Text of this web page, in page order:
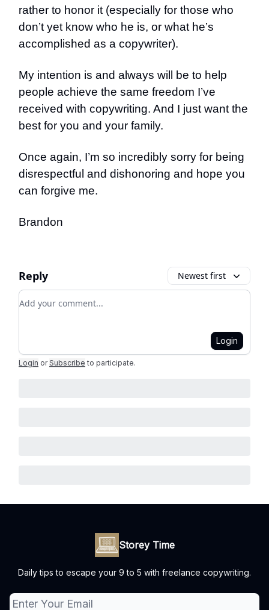
rather to honor it (especially for those who
don’t yet know who he is, or what he’s
accomplished as a copywriter).
My intention is and always will be to help
people achieve the same freedom I’ve
received with copywriting. And I just want the
best for you and your family.
Once again, I’m so incredibly sorry for being
disrespectful and dishonoring and hope you
can forgive me.
Brandon
Reply Newest first
Add your comment
Login
Login or Subscribe to participate.
Storey Time
Daily tips to escape your 9 to 5 with freelance copywriting.